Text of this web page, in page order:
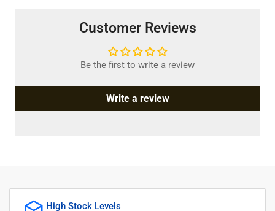
Customer Reviews
Be the first to write a review
Write a review
High Stock Levels